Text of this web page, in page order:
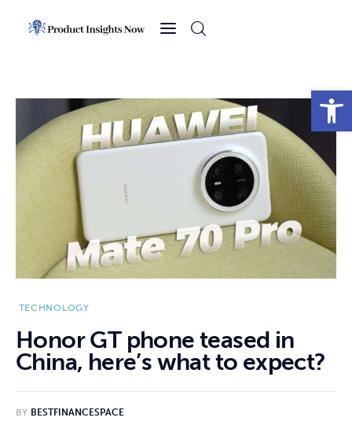
Open toolbar
News
Sports
Technology
Business
TECHNOLOGY
Honor GT phone teased in
China, here’s what to expect?
BY BESTFINANCESPACE